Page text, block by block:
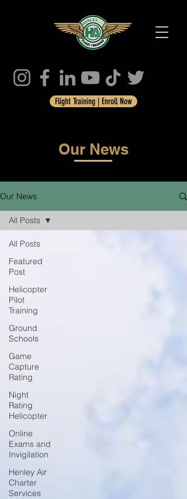
Flight Training | Enroll Now
Our News
Our News
All Posts
Featured
Post
Helicopter
Pilot
Training
Ground
Schools
Game
Capture
Rating
Night
Rating
Helicopter
Online
Exams and
Invigilation
Henley Air
Charter
Services
All Posts